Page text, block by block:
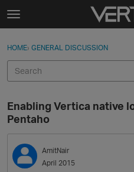
Skip to content
t
g
e
e
n
u
Sign In
Categories
Discussions
Best Of...
Sign In · Register
HOME› GENERAL DISCUSSION
Enabling Vertica native
Pentaho
AmitNair
April 2015